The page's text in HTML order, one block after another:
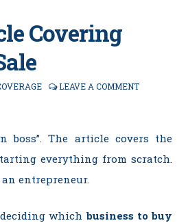
Covering
LEAVE A COMMENT
boss”. The article covers the
everything from scratch.
entrepreneur.
deciding whichbusiness to buy